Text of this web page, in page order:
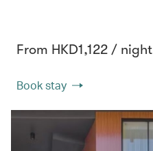
From HKD1,122 / night
Book stay